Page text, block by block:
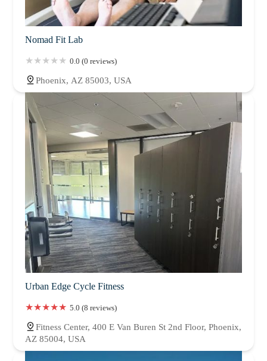
Nomad Fit Lab
0.0 (0 reviews)
Phoenix, AZ 85003, USA
Urban Edge Cycle Fitness
5.0 (8 reviews)
Fitness Center, 400 E Van Buren St 2nd Floor, Phoenix,
AZ 85004, USA